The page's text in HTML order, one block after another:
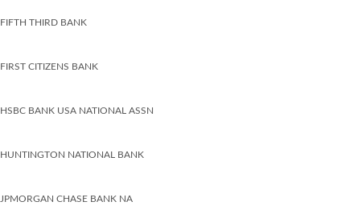
FIFTH THIRD BANK
FIRST CITIZENS BANK
HSBC BANK USA NATIONAL ASSN
HUNTINGTON NATIONAL BANK
JPMORGAN CHASE BANK NA